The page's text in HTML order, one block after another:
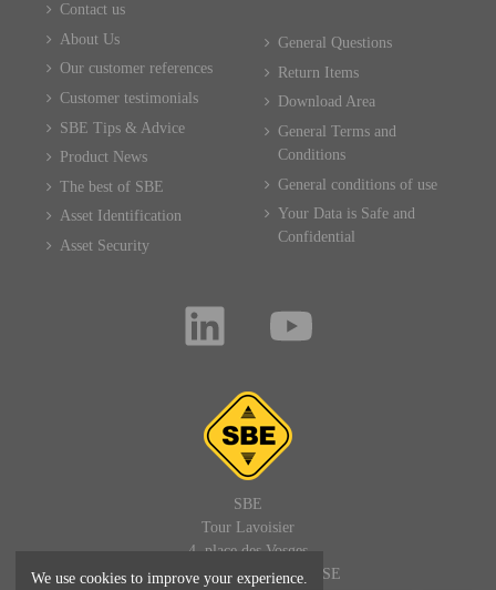
Contact us
About Us
Our customer references
Customer testimonials
SBE Tips & Advice
Product News
The best of SBE
Asset Identification
Asset Security
General Questions
Return Items
Download Area
General Terms and
Conditions
General conditions of use
Your Data is Safe and
Confidential
SBE
Tour Lavoisier
4, place des Vosges
92400 PARIS LA DEFENSE
We use cookies to improve your experience.